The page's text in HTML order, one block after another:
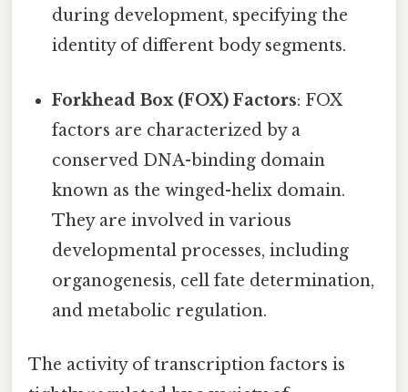
during development, specifying the
identity of different body segments.
Forkhead Box (FOX) Factors: FOX
factors are characterized by a
conserved DNA-binding domain
known as the winged-helix domain.
They are involved in various
developmental processes, including
organogenesis, cell fate determination,
and metabolic regulation.
The activity of transcription factors is